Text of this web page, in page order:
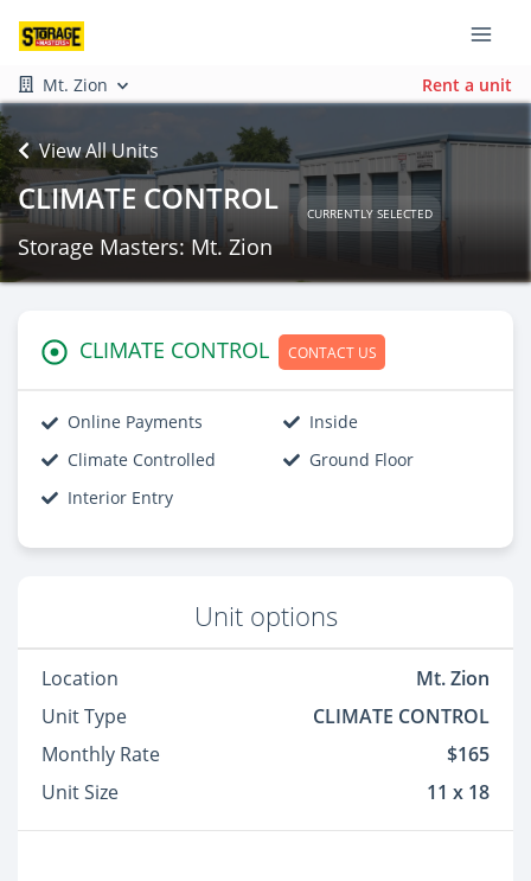
Mt. Zion Rent a unit
View All Units
CLIMATE CONTROL CURRENTLY SELECTED
Storage Masters: Mt. Zion
CLIMATE CONTROL CONTACT US
Online Payments
Inside
Climate Controlled
Ground Floor
Interior Entry
Unit options
Location
Mt. Zion
Unit Type
CLIMATE CONTROL
Monthly Rate
$165
Unit Size
11 x 18